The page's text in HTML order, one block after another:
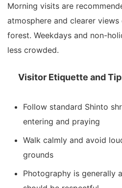
Morning visits are
atmosphere and clearer
forest. Weekdays and non-
less crowded.
Visitor Etiquette and
Follow standard Shinto
entering and praying
Walk calmly and avoid
grounds
Photography is generally